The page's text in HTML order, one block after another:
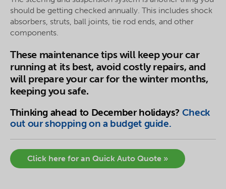
should be getting checked annually. This includes shock
absorbers, struts, ball joints, tie rod ends, and other
components.
These maintenance tips will keep your car
running at its best, avoid costly repairs, and
will prepare your car for the winter months,
keeping you safe.
Thinking ahead to December holidays? Check
out our shopping on a budget guide.
Click here for an Quick Auto Quote »